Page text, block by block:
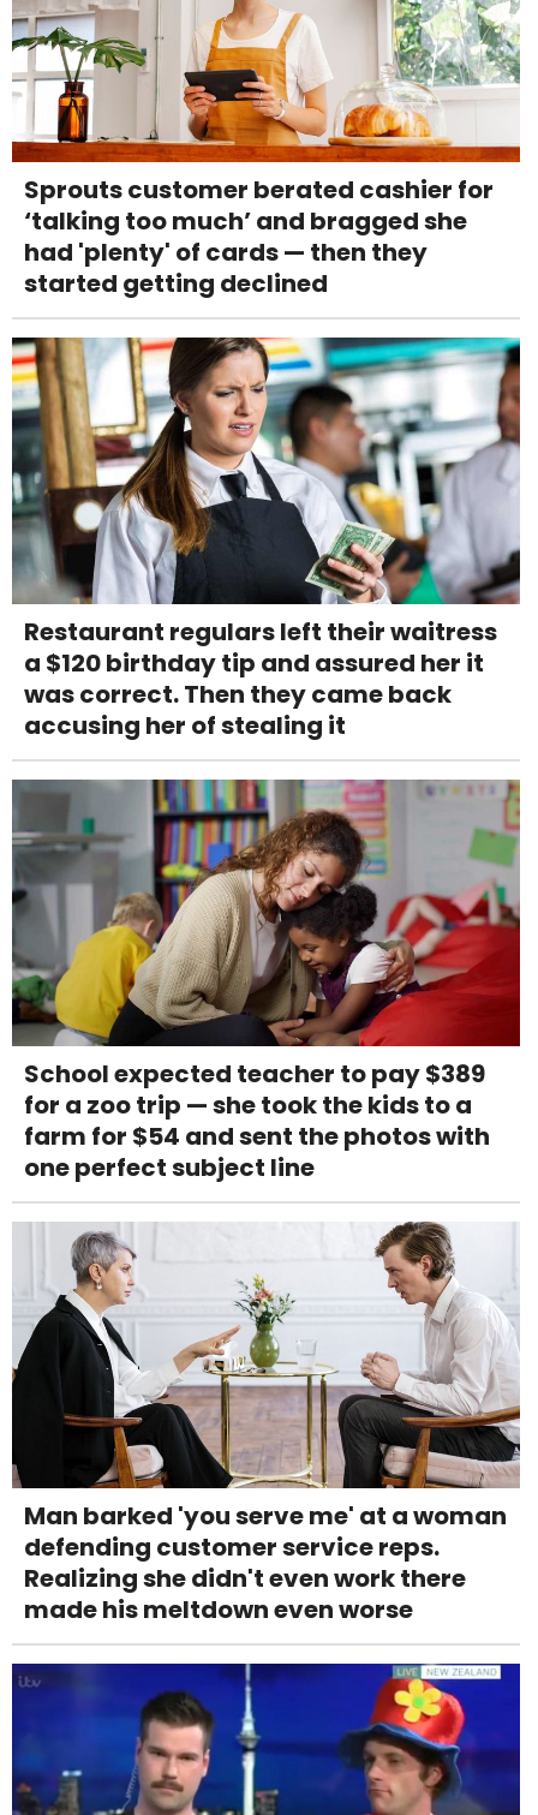
Sprouts customer berated cashier for
‘talking too much’ and bragged she
had 'plenty' of cards — then they
started getting declined
Restaurant regulars left their waitress
a $120 birthday tip and assured her it
was correct. Then they came back
accusing her of stealing it
School expected teacher to pay $389
for a zoo trip — she took the kids to a
farm for $54 and sent the photos with
one perfect subject line
Man barked 'you serve me' at a woman
defending customer service reps.
Realizing she didn't even work there
made his meltdown even worse